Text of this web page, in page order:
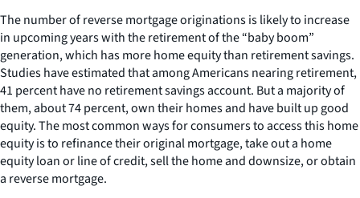
The number of reverse mortgage originations is likely to increase
in upcoming years with the retirement of the “baby boom”
generation, which has more home equity than retirement savings.
Studies have estimated that among Americans nearing retirement,
41 percent have no retirement savings account. But a majority of
them, about 74 percent, own their homes and have built up good
equity. The most common ways for consumers to access this home
equity is to refinance their original mortgage, take out a home
equity loan or line of credit, sell the home and downsize, or obtain
a reverse mortgage.